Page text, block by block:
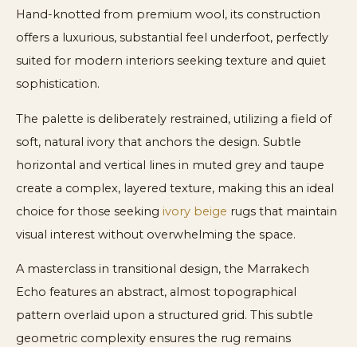
Hand-knotted from premium wool, its construction
offers a luxurious, substantial feel underfoot, perfectly
suited for modern interiors seeking texture and quiet
sophistication.
The palette is deliberately restrained, utilizing a field of
soft, natural ivory that anchors the design. Subtle
horizontal and vertical lines in muted grey and taupe
create a complex, layered texture, making this an ideal
choice for those seeking ivory beige rugs that maintain
visual interest without overwhelming the space.
A masterclass in transitional design, the Marrakech
Echo features an abstract, almost topographical
pattern overlaid upon a structured grid. This subtle
geometric complexity ensures the rug remains